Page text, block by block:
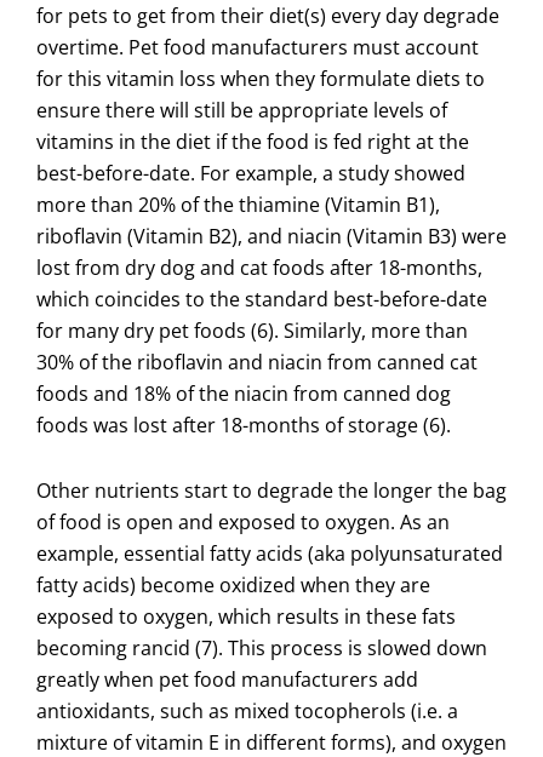
for pets to get from their diet(s) every day degrade
overtime. Pet food manufacturers must account
for this vitamin loss when they formulate diets to
ensure there will still be appropriate levels of
vitamins in the diet if the food is fed right at the
best-before-date. For example, a study showed
more than 20% of the thiamine (Vitamin B1),
riboflavin (Vitamin B2), and niacin (Vitamin B3) were
lost from dry dog and cat foods after 18-months,
which coincides to the standard best-before-date
for many dry pet foods (6). Similarly, more than
30% of the riboflavin and niacin from canned cat
foods and 18% of the niacin from canned dog
foods was lost after 18-months of storage (6).
Other nutrients start to degrade the longer the bag
of food is open and exposed to oxygen. As an
example, essential fatty acids (aka polyunsaturated
fatty acids) become oxidized when they are
exposed to oxygen, which results in these fats
becoming rancid (7). This process is slowed down
greatly when pet food manufacturers add
antioxidants, such as mixed tocopherols (i.e. a
mixture of vitamin E in different forms), and oxygen